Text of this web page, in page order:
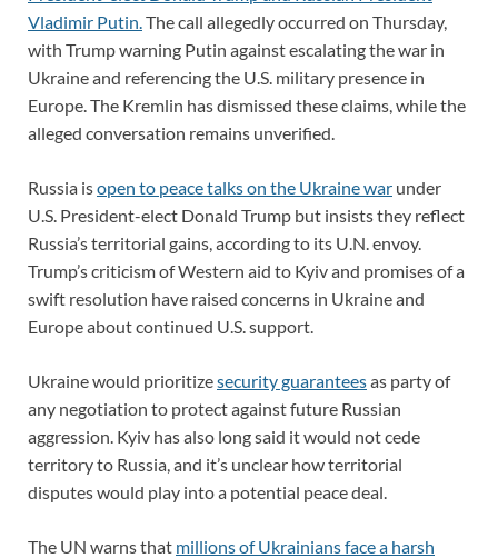
Vladimir Putin. The call allegedly occurred on Thursday,
with Trump warning Putin against escalating the war in
Ukraine and referencing the U.S. military presence in
Europe. The Kremlin has dismissed these claims, while the
alleged conversation remains unverified.
Russia isopen to peace talks on the Ukraine war under
U.S. President-elect Donald Trump but insists they reflect
Russia’s territorial gains, according to its U.N. envoy.
Trump’s criticism of Western aid to Kyiv and promises of a
swift resolution have raised concerns in Ukraine and
Europe about continued U.S. support.
Ukraine would prioritizesecurity guaranteesas party of
any negotiation to protect against future Russian
aggression. Kyiv has also long said it would not cede
territory to Russia, and it’s unclear how territorial
disputes would play into a potential peace deal.
The UN warns that millions of Ukrainians face a harsh